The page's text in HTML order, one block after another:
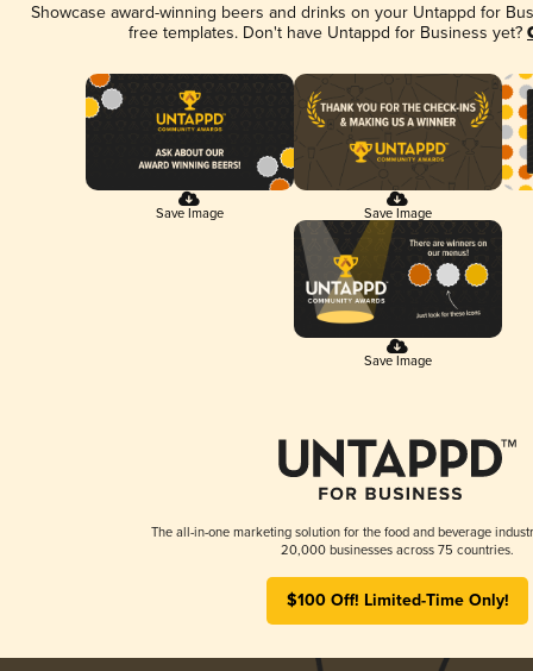
Showcase award-winning beers and drinks on your Untappd for
free templates. Don't have Untappd for Business yet?
Save Image Save Image
Save Image
The all-in-one marketing solution for the food and beverage
20,000 businesses across 75 countries.
$100 Off! Limited-Time Only!